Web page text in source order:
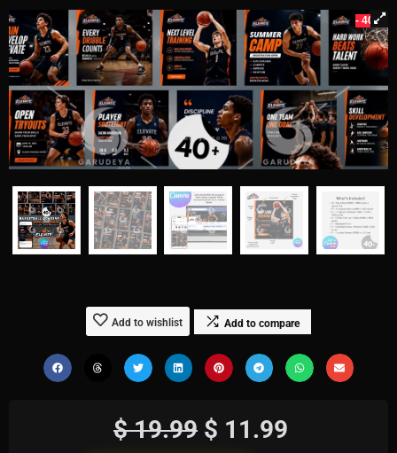
- 40%
Add to wishlist Add to compare
$19.99 $ 11.99